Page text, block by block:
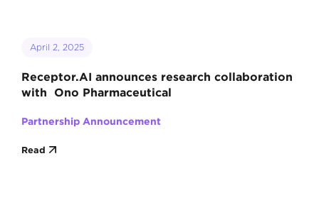
April 2, 2025
Receptor.AI announces research collaboration
with Ono Pharmaceutical
Partnership Announcement
Read